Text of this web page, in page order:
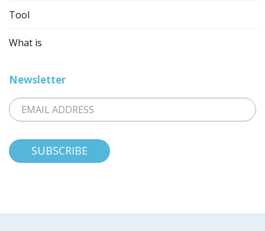
Tool
What is
Newsletter